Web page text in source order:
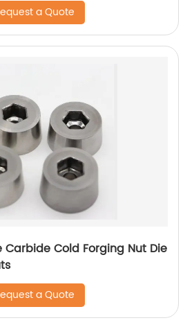
a Quote
Carbide Cold Forging Nut Die
a Quote